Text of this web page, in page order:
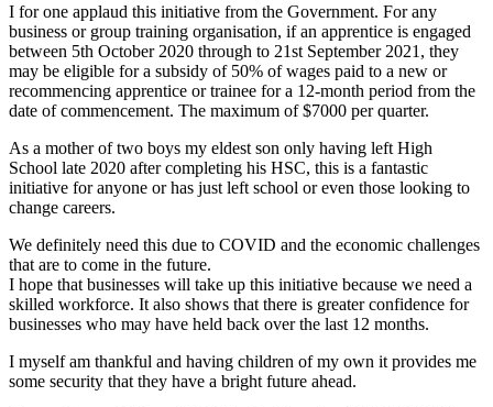
I for one applaud this initiative from the Government. For any
business or group training organisation, if an apprentice is engaged
between 5th October 2020 through to 21st September 2021, they
may be eligible for a subsidy of 50% of wages paid to a new or
recommencing apprentice or trainee for a 12-month period from the
date of commencement. The maximum of $7000 per quarter.
As a mother of two boys my eldest son only having left High
School late 2020 after completing his HSC, this is a fantastic
initiative for anyone or has just left school or even those looking to
change careers.
We definitely need this due to COVID and the economic challenges
that are to come in the future.
I hope that businesses will take up this initiative because we need a
skilled workforce. It also shows that there is greater confidence for
businesses who may have held back over the last 12 months.
I myself am thankful and having children of my own it provides me
some security that they have a bright future ahead.